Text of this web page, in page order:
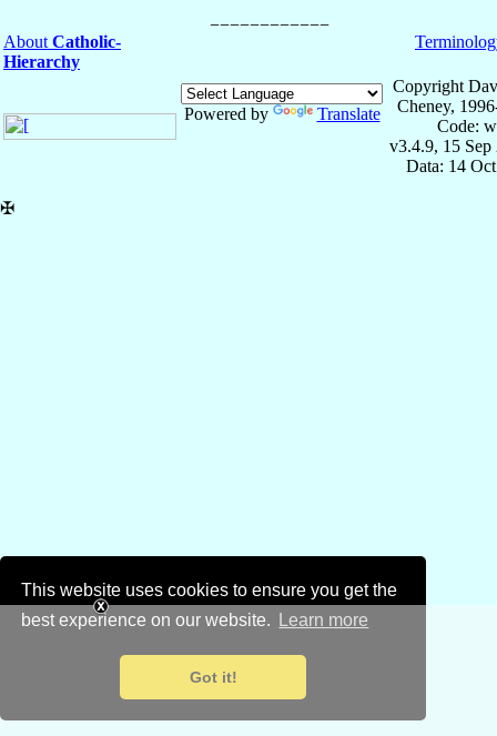
This website uses cookies to ensure you get the
best experience on our website.
Learn more
Got it!
About Catholic-
Hierarchy
Powered by Translate
Copyright
Cheney,
Code:
v3.4.9, 15 Sep
Data: 14
✠